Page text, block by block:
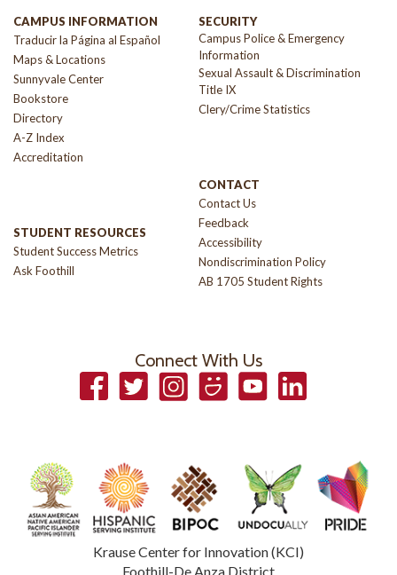
CAMPUS INFORMATION
Traducir la Página al Español
Maps & Locations
Sunnyvale Center
Bookstore
Directory
A-Z Index
Accreditation
STUDENT RESOURCES
Student Success Metrics
Ask Foothill
SECURITY
Campus Police & Emergency
Information
Sexual Assault & Discrimination
Title IX
Clery/Crime Statistics
CONTACT
Contact Us
Feedback
Accessibility
Nondiscrimination Policy
AB 1705 Student Rights
Connect With Us
FacebookTwitterInstagramSmugmugYouTubeLinkedIn
Krause Center for Innovation (KCI)
Foothill-De Anza District